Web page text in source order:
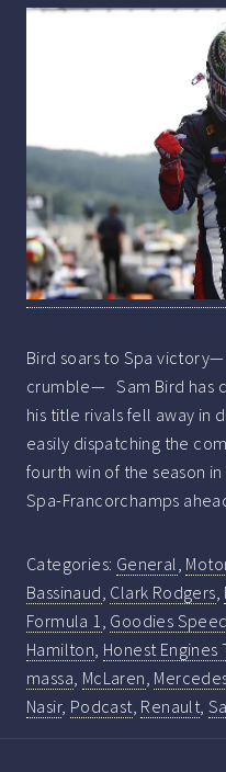
Bird soars to Spa
crumble— Sam Bird has
his title rivals fell away in
easily dispatching the
fourth win of the season
Spa-Francorchamps
Categories: General,
Bassinaud, Clark Rodgers,
Formula 1, Goodies
Hamilton, Honest Engines
massa, McLaren,
Nasir, Podcast, Renault,